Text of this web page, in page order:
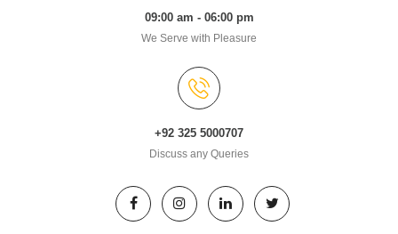
09:00 am - 06:00 pm
We Serve with Pleasure
+92 325 5000707
Discuss any Queries